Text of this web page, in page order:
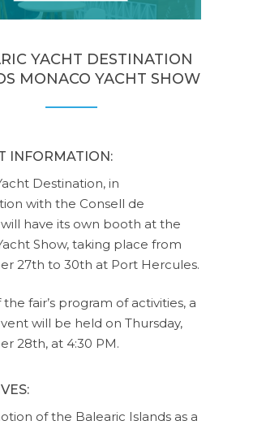
YACHT DESTINATION
MONACO YACHT SHOW
INFORMATION:
Destination, in
with the Consell de
have its own booth at the
Show, taking place from
27th to 30th at Port Hercules.
fair’s program of activities, a
will be held on Thursday,
28th, at 4:30 PM.
of the Balearic Islands as a